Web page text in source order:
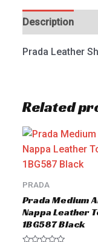
Description
Prada Leather
Related
PRADA
Prada Medium
Nappa Leather
1BG587 Black